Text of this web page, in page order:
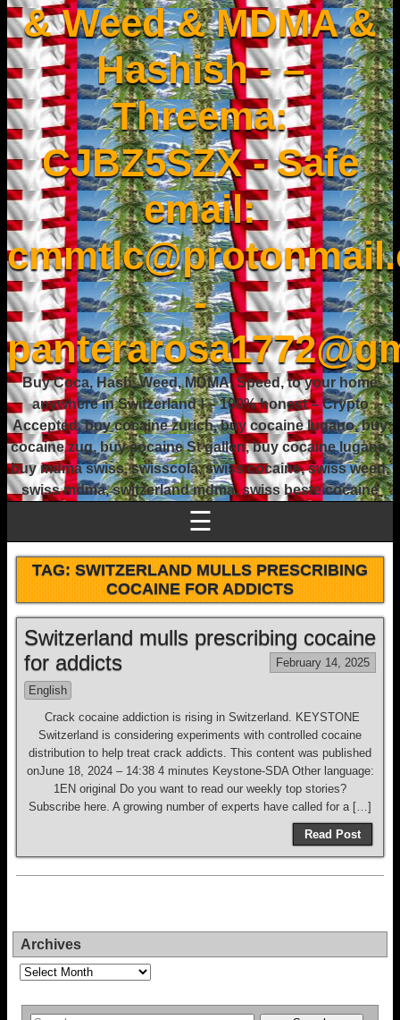
& Weed & MDMA &
Hashish - –
Threema:
CJBZ5SZX - Safe
email:
-
Buy Coca, Hash, Weed, MDMA, Speed, to your home
anywhere in Switzerland ! – 100% honest – Crypto
Accepted, buy cocaine zurich, buy cocaine lugano, buy
cocaine zug, buy cocaine St gallen, buy cocaine lugano,
buy mdma swiss, swisscola, swiss cocaine, swiss weed,
swiss mdma, switzerland mdma, swiss beste cocaine
☰
TAG:SWITZERLAND MULLS PRESCRIBING
COCAINE FOR ADDICTS
Switzerland mulls prescribing cocaine
for addicts
February 14, 2025
English
Crack cocaine addiction is rising in Switzerland. KEYSTONE
Switzerland is considering experiments with controlled cocaine
distribution to help treat crack addicts. This content was published
onJune 18, 2024 – 14:38 4 minutes Keystone-SDA Other language:
1EN original Do you want to read our weekly top stories?
Subscribe here. A growing number of experts have called for a […]
Read Post
Archives
Archives